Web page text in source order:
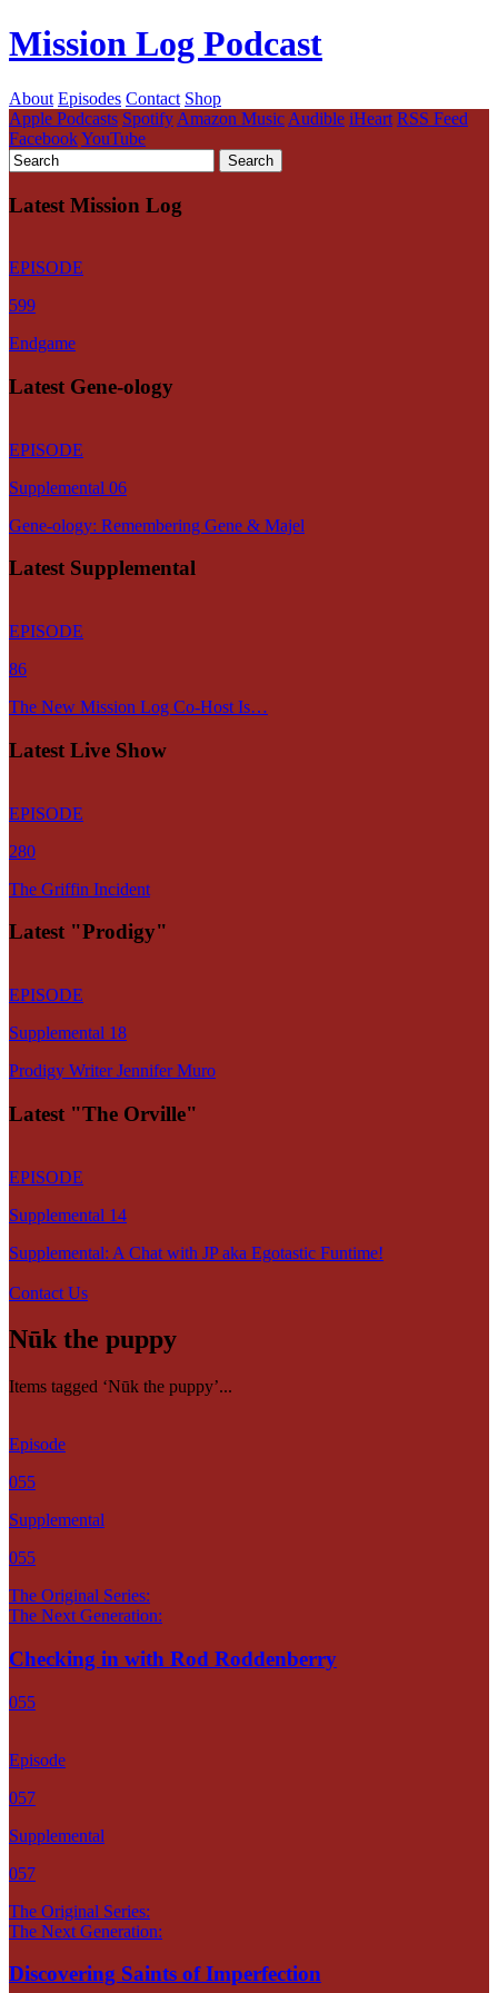
Mission Log Podcast
About Episodes Contact Shop
Apple Podcasts Spotify Amazon Music Audible iHeart RSS Feed
FacebookYouTube
Latest Mission Log
EPISODE
599
Endgame
Latest Gene-ology
EPISODE
Supplemental 06
Gene-ology: Remembering Gene & Majel
Latest Supplemental
EPISODE
86
The New Mission Log Co-Host Is…
Latest Live Show
EPISODE
280
The Griffin Incident
Latest "Prodigy"
EPISODE
Supplemental 18
Prodigy Writer Jennifer Muro
Latest "The Orville"
EPISODE
Supplemental 14
Supplemental: A Chat with JP aka Egotastic Funtime!
Contact Us
Nūk the puppy
Items tagged ‘Nūk the puppy’...
Episode
055
Supplemental
055
The Original Series:
The Next Generation:
Checking in with Rod Roddenberry
055
Episode
057
Supplemental
057
The Original Series:
The Next Generation:
Discovering Saints of Imperfection